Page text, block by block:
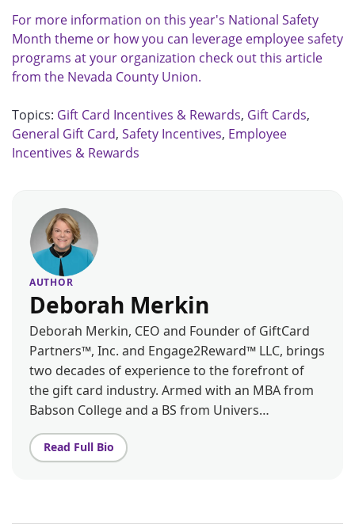
For more information on this year's National Safety
Month theme or how you can leverage employee safety
programs at your organization check out this article
from the Nevada County Union.
Topics: Gift Card Incentives & Rewards, Gift Cards,
General Gift Card, Safety Incentives, Employee
Incentives & Rewards
AUTHOR
Deborah Merkin
Deborah Merkin, CEO and Founder of GiftCard
Partners™, Inc. and Engage2Reward™ LLC, brings
two decades of experience to the forefront of
the gift card industry. Armed with an MBA from
Babson College and a BS from Univers…
Read Full Bio